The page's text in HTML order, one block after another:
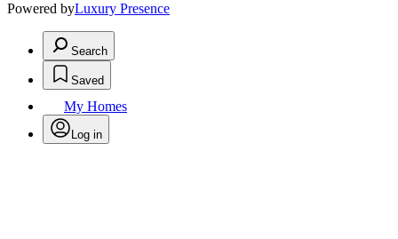
Powered byLuxury Presence
Search
Saved
My Homes
Log in